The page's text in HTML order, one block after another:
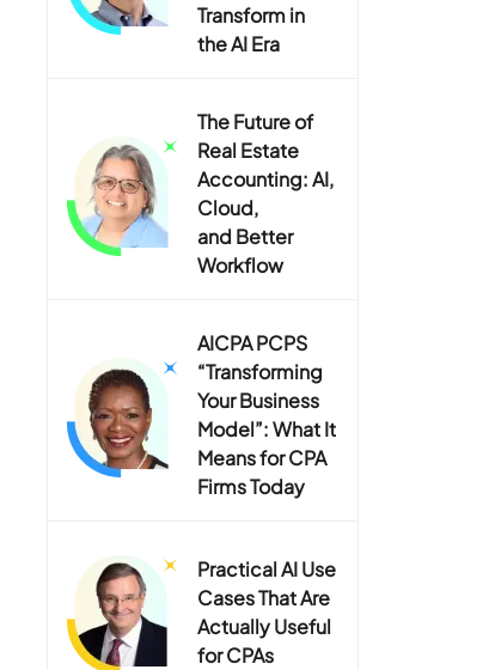
Transform in
the AI Era
The Future of
Real Estate
Accounting: AI,
Cloud,
and Better
Workflow
AICPA PCPS
“Transforming
Your Business
Model”: What It
Means for CPA
Firms Today
Practical AI Use
Cases That Are
Actually Useful
for CPAs